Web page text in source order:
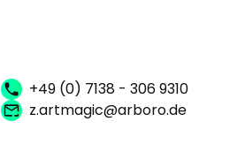
+49 (0) 7138 - 306 9310
z.artmagic@arboro.de